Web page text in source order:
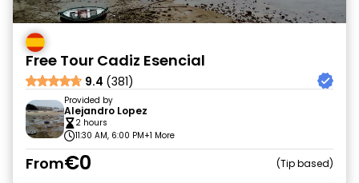
Free Tour Cadiz Esencial
9.4 (381)
Provided by
Alejandro Lopez
2 hours
11:30 AM, 6:00 PM+1 More
From€0 Tip based